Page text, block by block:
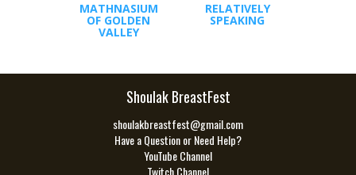
MATHNASIUM
OF GOLDEN
VALLEY
RELATIVELY
SPEAKING
Shoulak BreastFest
shoulakbreastfest@gmail.com
Have a Question or Need Help?
YouTube Channel
Twitch Channel